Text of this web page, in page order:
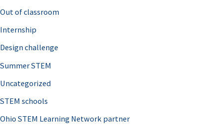
Out of classroom
Internship
Design challenge
Summer STEM
Uncategorized
STEM schools
Ohio STEM Learning Network partner